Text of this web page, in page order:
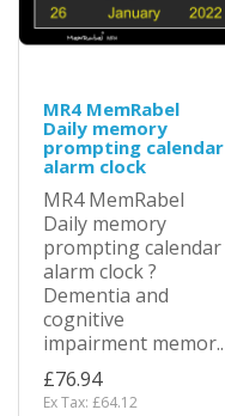
MR4 MemRabel
Daily memory
prompting calendar
alarm clock
MR4 MemRabel
Daily memory
prompting calendar
alarm clock ?
Dementia and
cognitive
impairment memor..
£76.94
Ex Tax: £64.12